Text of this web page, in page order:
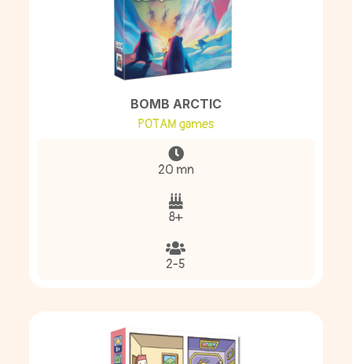
BOMB ARCTIC
POTAM games
20 mn
8+
2-5